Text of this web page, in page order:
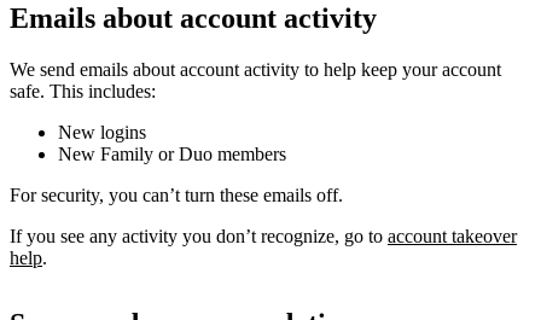
Emails about account activity
We send emails about account activity to help keep your account
safe. This includes:
New logins
New Family or Duo members
For security, you can’t turn these emails off.
If you see any activity you don’t recognize, go to account takeover
help.